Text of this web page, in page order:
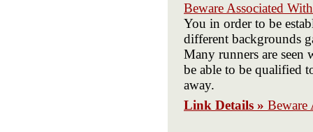
Beware Associated
You in order to be
different backgrounds
Many runners are
be able to be qualified
away.
Link Details » Beware